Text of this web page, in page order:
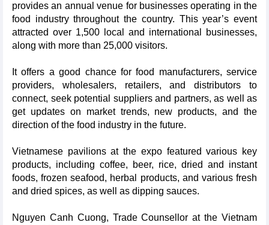
provides an annual venue for businesses operating in the
food industry throughout the country. This year’s event
attracted over 1,500 local and international businesses,
along with more than 25,000 visitors.
It offers a good chance for food manufacturers, service
providers, wholesalers, retailers, and distributors to
connect, seek potential suppliers and partners, as well as
get updates on market trends, new products, and the
direction of the food industry in the future.
Vietnamese pavilions at the expo featured various key
products, including coffee, beer, rice, dried and instant
foods, frozen seafood, herbal products, and various fresh
and dried spices, as well as dipping sauces.
Nguyen Canh Cuong, Trade Counsellor at the Vietnam